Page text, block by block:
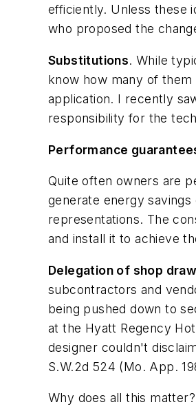
efficiently. Unless these
who proposed the
Substitutions. While
know how many of
application. I recently
responsibility for the
Performance
Quite often owners are
generate energy
representations. The
and install it to achieve
Delegation of shop
subcontractors and
being pushed down to
at the Hyatt Regency
designer couldn't
S.W.2d 524 (Mo. App.
Why does all this